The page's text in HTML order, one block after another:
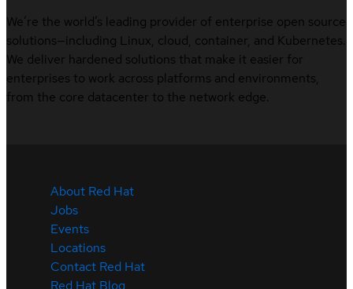
We’re the world’s leading provider of enterprise open source
solutions—including Linux, cloud, container, and Kubernetes.
We deliver hardened solutions that make it easier for
enterprises to work across platforms and environments,
from the core datacenter to the network edge.
About Red Hat
Jobs
Events
Locations
Contact Red Hat